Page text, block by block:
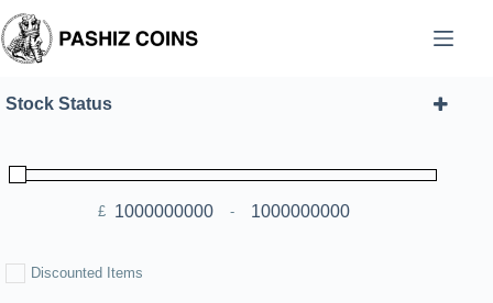
to
content
Stock Status
£ Minimum Price
-Maximum Price
Discounted Items